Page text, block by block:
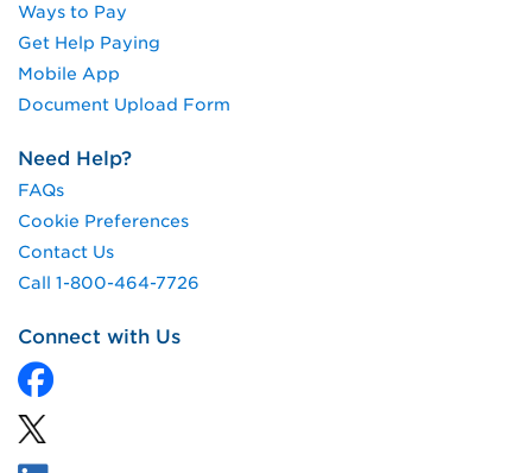
Ways to Pay
Get Help Paying
Mobile App
Document Upload Form
Need Help?
FAQs
Cookie Preferences
Contact Us
Call 1-800-464-7726
Connect with Us